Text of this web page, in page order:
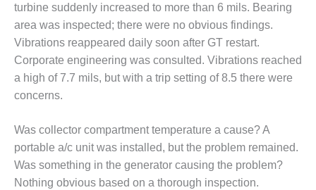
MANAGEMENT
– ARROW
CANYON
COMPLEX
MANAGEMENT
– IMPROVE
COMMUNICATION
DOCUMENT
CONTROL WITH
SHAREPOINT
turbine suddenly increased to more than 6 mils. Bearing
area was inspected; there were no obvious findings.
Vibrations reappeared daily soon after GT restart.
Corporate engineering was consulted. Vibrations reached
a high of 7.7 mils, but with a trip setting of 8.5 there were
concerns.
Was collector compartment temperature a cause? A
portable a/c unit was installed, but the problem remained.
Was something in the generator causing the problem?
Nothing obvious based on a thorough inspection.